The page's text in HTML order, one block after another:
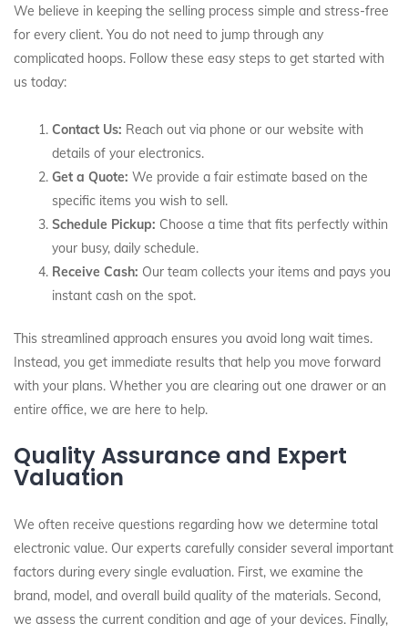
We believe in keeping the selling process simple and stress-free
for every client. You do not need to jump through any
complicated hoops. Follow these easy steps to get started with
us today:
Contact Us: Reach out via phone or our website with
details of your electronics.
Get a Quote: We provide a fair estimate based on the
specific items you wish to sell.
Schedule Pickup: Choose a time that fits perfectly within
your busy, daily schedule.
Receive Cash: Our team collects your items and pays you
instant cash on the spot.
This streamlined approach ensures you avoid long wait times.
Instead, you get immediate results that help you move forward
with your plans. Whether you are clearing out one drawer or an
entire office, we are here to help.
Quality Assurance and Expert
Valuation
We often receive questions regarding how we determine total
electronic value. Our experts carefully consider several important
factors during every single evaluation. First, we examine the
brand, model, and overall build quality of the materials. Second,
we assess the current condition and age of your devices. Finally,